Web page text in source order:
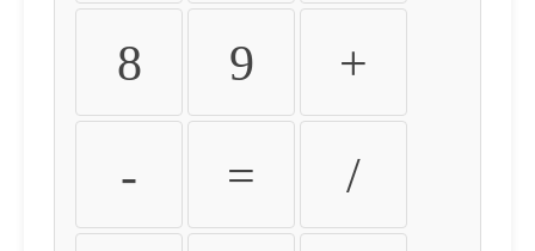
8 9 +
- = /